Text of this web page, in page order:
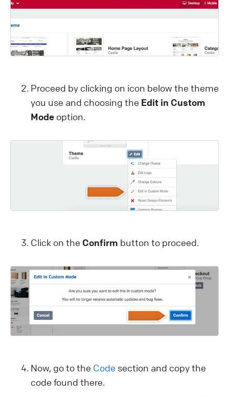
Proceed by clicking on icon below the theme
you use and choosing the Edit in Custom
Mode option.
Click on the Confirm button to proceed.
Now, go to the Code section and copy the
code found there.